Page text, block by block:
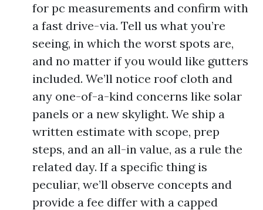
for pc measurements and confirm with
a fast drive-via. Tell us what you’re
seeing, in which the worst spots are,
and no matter if you would like gutters
included. We’ll notice roof cloth and
any one-of-a-kind concerns like solar
panels or a new skylight. We ship a
written estimate with scope, prep
steps, and an all-in value, as a rule the
related day. If a specific thing is
peculiar, we’ll observe concepts and
provide a fee differ with a capped